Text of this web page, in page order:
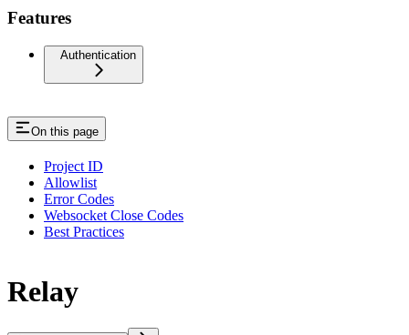
Features
Authentication
On this page
Project ID
Allowlist
Error Codes
Websocket Close Codes
Best Practices
Relay